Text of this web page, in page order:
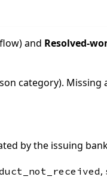
and Resolved-
category). Missing
by the issuing
,